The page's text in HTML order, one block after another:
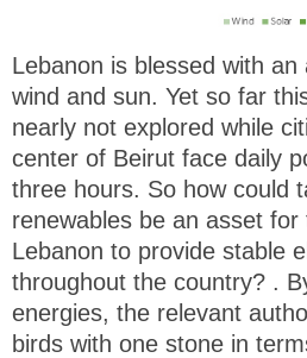
Lebanon is blessed with an
wind and sun. Yet so far
nearly not explored while
center of Beirut face daily
three hours. So how could
renewables be an asset
Lebanon to provide stable
throughout the country? .
energies, the relevant
birds with one stone in